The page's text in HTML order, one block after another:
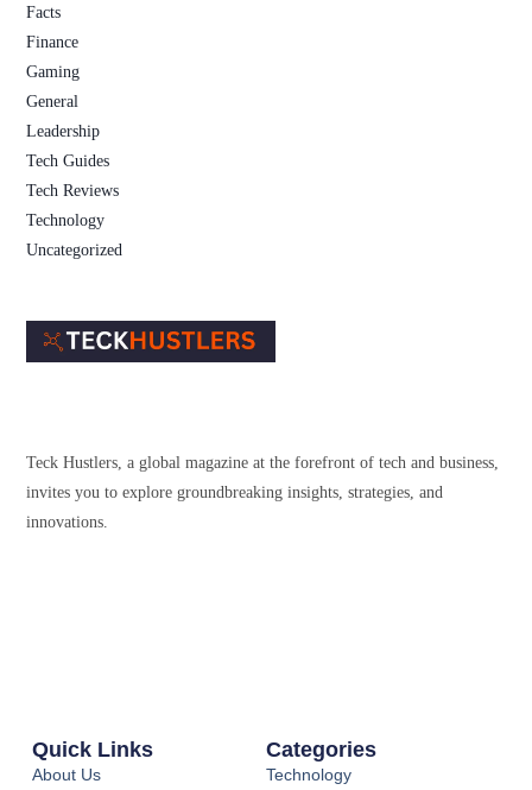
Facts
Finance
Gaming
General
Leadership
Tech Guides
Tech Reviews
Technology
Uncategorized
Teck Hustlers, a global magazine at the forefront of tech and business,
invites you to explore groundbreaking insights, strategies, and
innovations.
Quick Links
About Us
Categories
Technology